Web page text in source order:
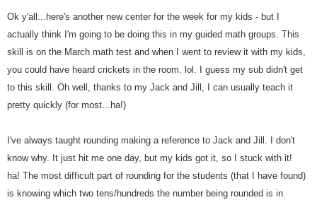
Ok y'all...here's another new center for the week for my kids - but I
actually think I'm going to be doing this in my guided math groups. This
skill is on the March math test and when I went to review it with my kids,
you could have heard crickets in the room. lol. I guess my sub didn't get
to this skill. Oh well, thanks to my Jack and Jill, I can usually teach it
pretty quickly (for most...ha!)
I've always taught rounding making a reference to Jack and Jill. I don't
know why. It just hit me one day, but my kids got it, so I stuck with it!
ha! The most difficult part of rounding for the students (that I have found)
is knowing which two tens/hundreds the number being rounded is in